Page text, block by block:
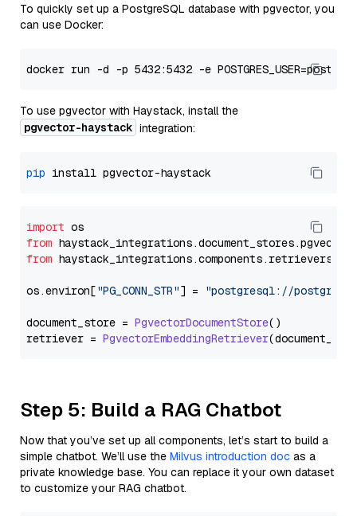
To quickly set up a PostgreSQL database with pgvector, you
can use Docker:
To use pgvector with Haystack, install the
pgvector-haystack integration:
pip
import
from haystack_integrations.document_stores.pgvector
from haystack_integrations.components.retrievers
os.environ["PG_CONN_STR"] = "postgresql://
document_store = PgvectorDocumentStore()
retriever = PgvectorEmbeddingRetriever
Step 5: Build a RAG Chatbot
Now that you’ve set up all components, let’s start to build a
simple chatbot. We’ll use the Milvus introduction doc as a
private knowledge base. You can replace it your own dataset
to customize your RAG chatbot.